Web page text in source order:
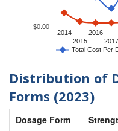
Total Cost Per
2014
2015
2016
2017
$0.00
Distribution of
Forms (2023)
Dosage Form